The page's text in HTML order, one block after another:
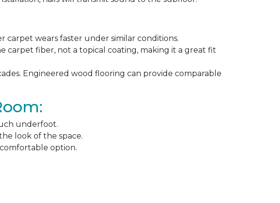
carpet wears faster under similar conditions.
carpet fiber, not a topical coating, making it a great fit
Engineered wood flooring can provide comparable
underfoot.
look of the space.
option.